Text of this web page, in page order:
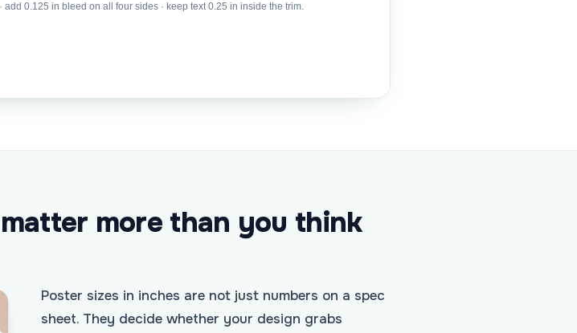
0.125 in bleed on all four sides · keep text 0.25 in inside the trim.
more than you think
Poster sizes in inches are not just numbers on a spec
sheet. They decide whether your design grabs